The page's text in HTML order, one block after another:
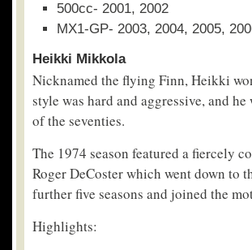
500cc- 2001, 2002
MX1-GP- 2003, 2004, 2005,
Heikki Mikkola
Nicknamed the flying Finn, Heikki
style was hard and aggressive, and
of the seventies.
The 1974 season featured a fiercely
Roger DeCoster which went down
further five seasons and joined the
Highlights: